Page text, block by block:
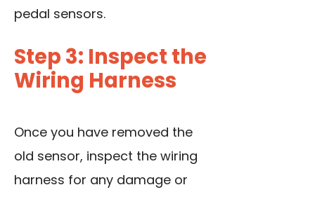
pedal sensors.
Step 3: Inspect the
Wiring Harness
Once you have removed the
old sensor, inspect the wiring
harness for any damage or